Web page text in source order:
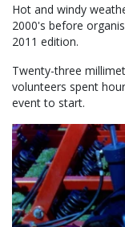
Hot and windy
2000's before
2011 edition.
Twenty-three
volunteers spent
event to start.